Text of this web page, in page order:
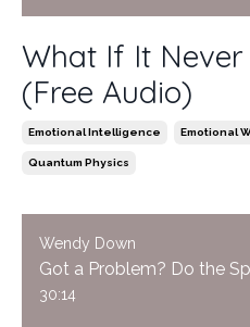
What If It Never
(Free Audio)
Emotional Intelligence Emotional
Quantum Physics
Wendy Down
Got a Problem? Do the
30:14